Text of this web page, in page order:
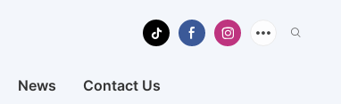
News Contact Us